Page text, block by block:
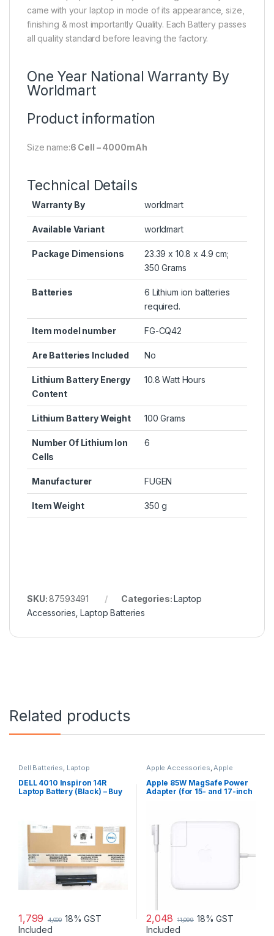
came with your laptop in mode of its appearance, size,
finishing & most importantly Quality. Each Battery passes
all quality standard before leaving the factory.
One Year National Warranty By
Worldmart
Product information
Size name:6 Cell – 4000mAh
Technical Details
Warranty By worldmart
Available Variant worldmart
Package Dimensions
23.39 x 10.8 x 4.9 cm;
350 Grams
Batteries
6 Lithium ion batteries
required.
Item model number FG-CQ42
Are Batteries Included No
Lithium Battery Energy
Content
10.8 Watt Hours
Lithium Battery Weight 100 Grams
Number Of Lithium Ion
Cells
6
Manufacturer FUGEN
Item Weight 350 g
SKU:87593491 Categories:Laptop
Accessories ,Laptop Batteries
Related products
Dell Batteries Laptop
, Laptop Batteries
DELL 4010 Inspiron 14R
Laptop Battery (Black) – Buy
1,799 4,000 18% GST
Included
Apple Accessories Apple
Adapters Laptop Accessories
Laptop Adapter
Apple 85W MagSafe Power
Adapter (for 15- and 17-inch
2,048 11,099 18% GST
Included